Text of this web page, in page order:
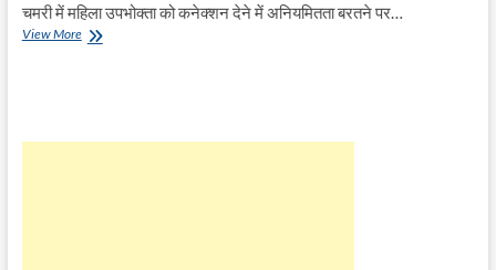
चमरी में महिला उपभोक्ता को कनेक्शन देने में अनियमितता बरतने पर…
View Moreचमरी